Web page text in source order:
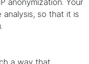
anonymization. Your
so that it is
a way that